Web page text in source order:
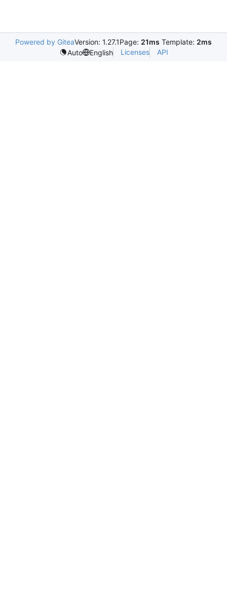
Powered by GiteaVersion: 1.27.1Page: 21ms Template: 2ms
Auto
English Licenses API